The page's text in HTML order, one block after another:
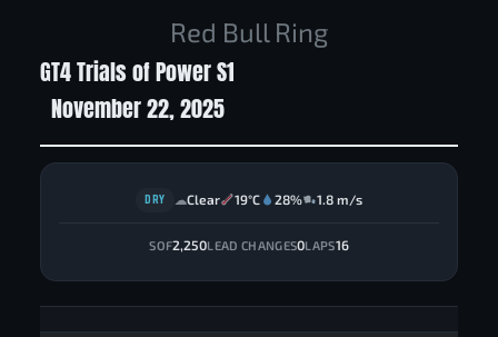
Red Bull Ring
GT4 Trials of Power S1
November 22, 2025
DRY ☁Clear 19°C 28% 1.8 m/s
SOF2,250LEAD CHANGES0LAPS16